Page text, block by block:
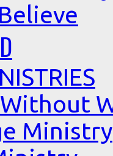
Ministry